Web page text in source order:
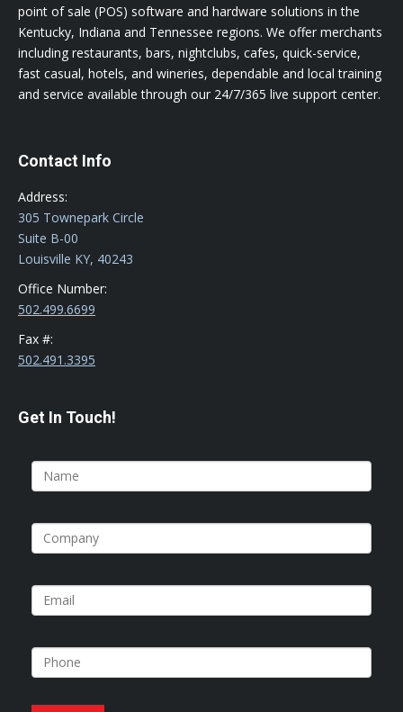
point of sale (POS) software and hardware solutions in the
Kentucky, Indiana and Tennessee regions. We offer merchants
including restaurants, bars, nightclubs, cafes, quick-service,
fast casual, hotels, and wineries, dependable and local training
and service available through our 24/7/365 live support center.
Contact Info
Address:
305 Townepark Circle
Suite B-00
Louisville KY, 40243
Office Number:
502.499.6699
Fax #:
502.491.3395
Get In Touch!